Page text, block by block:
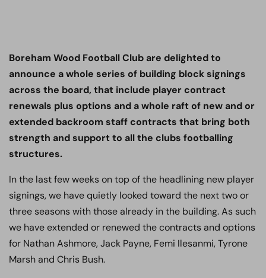
Boreham Wood Football Club are delighted to
announce a whole series of building block signings
across the board, that include player contract
renewals plus options and a whole raft of new and or
extended backroom staff contracts that bring both
strength and support to all the clubs footballing
structures.
In the last few weeks on top of the headlining new player
signings, we have quietly looked toward the next two or
three seasons with those already in the building. As such
we have extended or renewed the contracts and options
for Nathan Ashmore, Jack Payne, Femi Ilesanmi, Tyrone
Marsh and Chris Bush.